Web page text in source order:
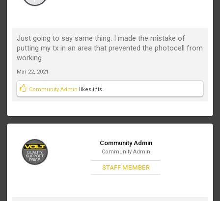
Just going to say same thing. I made the mistake of
putting my tx in an area that prevented the photocell from
working.
Mar 22, 2021
Community Admin likes this.
Community Admin
Community Admin
STAFF MEMBER